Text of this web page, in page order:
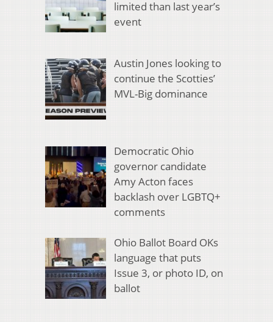
limited than last year’s
event
Austin Jones looking to
continue the Scotties’
MVL-Big dominance
Democratic Ohio
governor candidate
Amy Acton faces
backlash over LGBTQ+
comments
Ohio Ballot Board OKs
language that puts
Issue 3, or photo ID, on
ballot